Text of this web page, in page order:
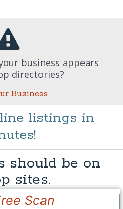
business appears
directories?
Business
listings in
should be on
sites.
Scan